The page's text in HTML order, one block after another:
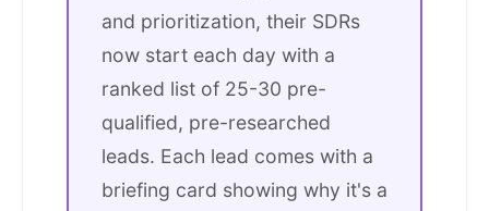
and prioritization, their SDRs
now start each day with a
ranked list of 25-30 pre-
qualified, pre-researched
leads. Each lead comes with a
briefing card showing why it's a